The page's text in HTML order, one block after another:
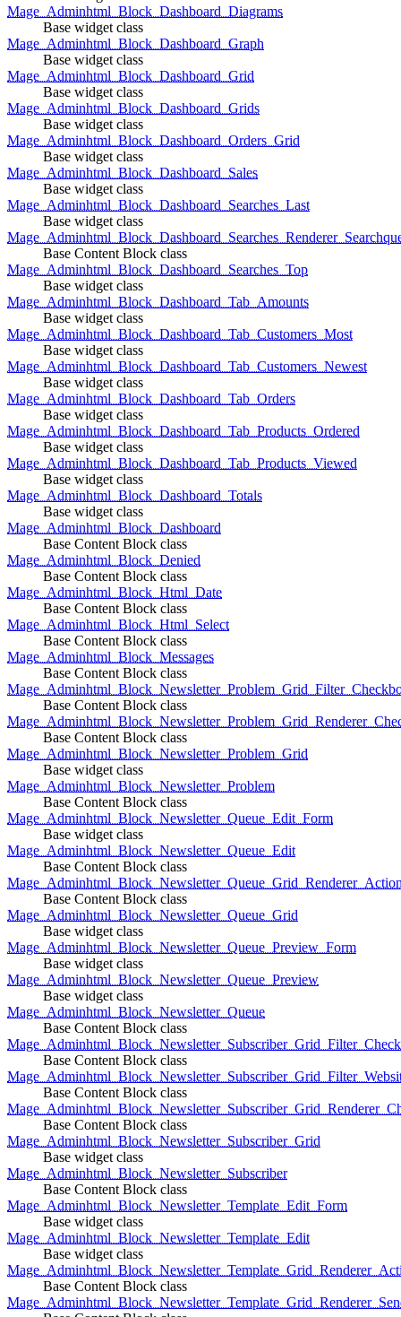
Mage_Adminhtml_Block_Dashboard_Diagrams
Base widget class
Mage_Adminhtml_Block_Dashboard_Graph
Base widget class
Mage_Adminhtml_Block_Dashboard_Grid
Base widget class
Mage_Adminhtml_Block_Dashboard_Grids
Base widget class
Mage_Adminhtml_Block_Dashboard_Orders_Grid
Base widget class
Mage_Adminhtml_Block_Dashboard_Sales
Base widget class
Mage_Adminhtml_Block_Dashboard_Searches_Last
Base widget class
Base Content Block class
Mage_Adminhtml_Block_Dashboard_Searches_Top
Base widget class
Mage_Adminhtml_Block_Dashboard_Tab_Amounts
Base widget class
Mage_Adminhtml_Block_Dashboard_Tab_Customers_Most
Base widget class
Mage_Adminhtml_Block_Dashboard_Tab_Customers_Newest
Base widget class
Mage_Adminhtml_Block_Dashboard_Tab_Orders
Base widget class
Mage_Adminhtml_Block_Dashboard_Tab_Products_Ordered
Base widget class
Mage_Adminhtml_Block_Dashboard_Tab_Products_Viewed
Base widget class
Mage_Adminhtml_Block_Dashboard_Totals
Base widget class
Mage_Adminhtml_Block_Dashboard
Base Content Block class
Mage_Adminhtml_Block_Denied
Base Content Block class
Mage_Adminhtml_Block_Html_Date
Base Content Block class
Mage_Adminhtml_Block_Html_Select
Base Content Block class
Mage_Adminhtml_Block_Messages
Base Content Block class
Base Content Block class
Base Content Block class
Mage_Adminhtml_Block_Newsletter_Problem_Grid
Base widget class
Mage_Adminhtml_Block_Newsletter_Problem
Base Content Block class
Mage_Adminhtml_Block_Newsletter_Queue_Edit_Form
Base widget class
Mage_Adminhtml_Block_Newsletter_Queue_Edit
Base Content Block class
Base Content Block class
Mage_Adminhtml_Block_Newsletter_Queue_Grid
Base widget class
Mage_Adminhtml_Block_Newsletter_Queue_Preview_Form
Base widget class
Mage_Adminhtml_Block_Newsletter_Queue_Preview
Base widget class
Mage_Adminhtml_Block_Newsletter_Queue
Base Content Block class
Base Content Block class
Base Content Block class
Base Content Block class
Mage_Adminhtml_Block_Newsletter_Subscriber_Grid
Base widget class
Mage_Adminhtml_Block_Newsletter_Subscriber
Base Content Block class
Mage_Adminhtml_Block_Newsletter_Template_Edit_Form
Base widget class
Mage_Adminhtml_Block_Newsletter_Template_Edit
Base widget class
Base Content Block class